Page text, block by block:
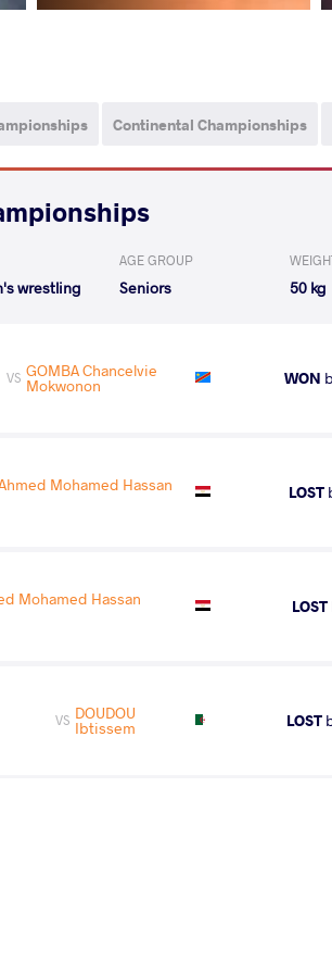
Continental Championships
wrestling
AGE GROUP
Seniors 50 kg
VS GOMBA Chancelvie
Mokwonon WON
Mohamed Hassan LOST
Mohamed Hassan LOST
VS DOUDOU
Ibtissem LOST